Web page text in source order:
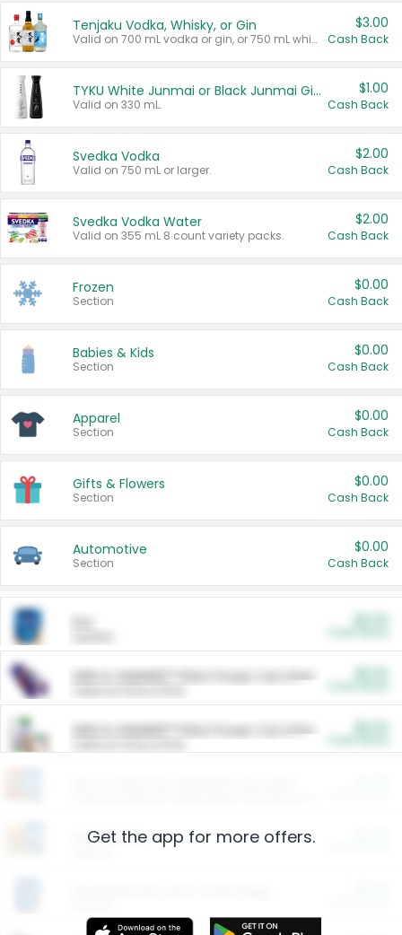
Tenjaku Vodka, Whisky, or Gin
Valid on 700 mL vodka or gin, or 750 mL whisky.
$3.00
Cash Back
TYKU White Junmai or Black Junmai Ginjo Sake
Valid on 330 mL.
$1.00
Cash Back
Svedka Vodka
Valid on 750 mL or larger.
$2.00
Cash Back
Svedka Vodka Water
Valid on 355 mL 8 count variety packs.
$2.00
Cash Back
Frozen
Section
$0.00
Cash Back
Babies & Kids
Section
$0.00
Cash Back
Apparel
Section
$0.00
Cash Back
Gifts & Flowers
Section
$0.00
Cash Back
Automotive
Section
$0.00
Cash Back
ARM & HAMMER™ Plant Power Cat Litter
ARM & HAMMER™ Plant Power Cat Litter
Restaurants
Get the app for more offers.